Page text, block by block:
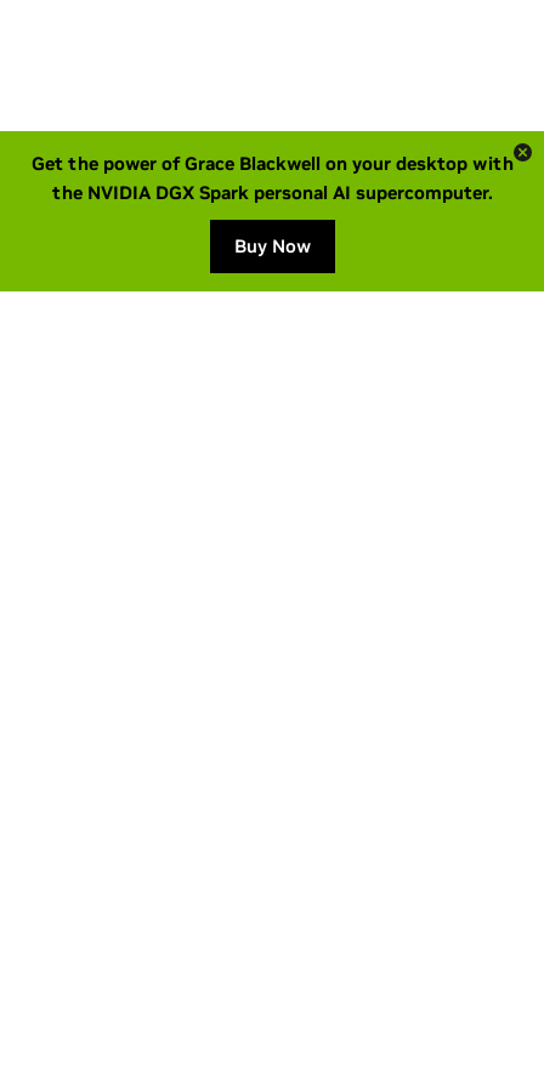
Get the power of Grace Blackwell on your desktop with
the NVIDIA DGX Spark personal AI supercomputer.
Buy Now